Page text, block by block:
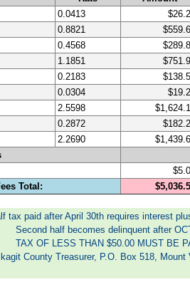
0.0413
0.8821
0.4568
1.1851
0.2183
0.0304
2.5598
0.2872
2.2690
Total:
tax paid after April 30th requires interest
Second half becomes delinquent after
TAX OF LESS THAN $50.00 MUST BE
County Treasurer, P.O. Box 518, Mount